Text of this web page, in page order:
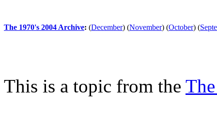
The 1970's 2004 Archive: (December) (November) (October) (
This is a topic from the